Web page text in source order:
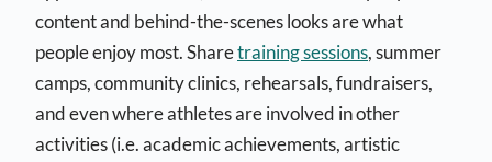
content and behind-the-scenes looks are what
people enjoy most. Sharetraining sessions, summer
camps, community clinics, rehearsals, fundraisers,
and even where athletes are involved in other
activities (i.e. academic achievements, artistic